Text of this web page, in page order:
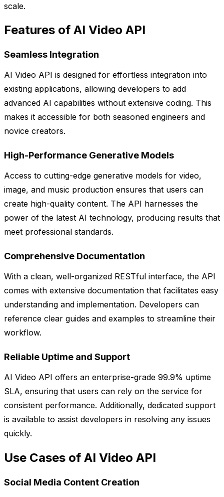
scale.
Features of AI Video API
Seamless Integration
AI Video API is designed for effortless integration into
existing applications, allowing developers to add
advanced AI capabilities without extensive coding. This
makes it accessible for both seasoned engineers and
novice creators.
High-Performance Generative Models
Access to cutting-edge generative models for video,
image, and music production ensures that users can
create high-quality content. The API harnesses the
power of the latest AI technology, producing results that
meet professional standards.
Comprehensive Documentation
With a clean, well-organized RESTful interface, the API
comes with extensive documentation that facilitates easy
understanding and implementation. Developers can
reference clear guides and examples to streamline their
workflow.
Reliable Uptime and Support
AI Video API offers an enterprise-grade 99.9% uptime
SLA, ensuring that users can rely on the service for
consistent performance. Additionally, dedicated support
is available to assist developers in resolving any issues
quickly.
Use Cases of AI Video API
Social Media Content Creation